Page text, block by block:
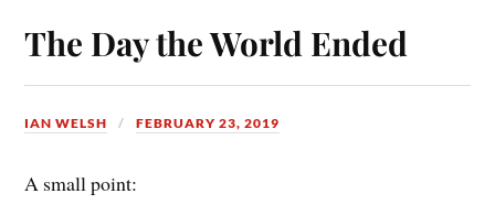
The Day the World Ended
IAN WELSH FEBRUARY 23, 2019
A small point: